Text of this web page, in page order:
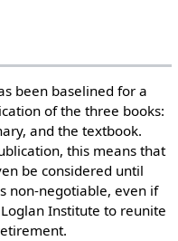
been baselined for a
of the three books:
and the textbook.
this means that
be considered until
non-negotiable, even if
Institute to reunite